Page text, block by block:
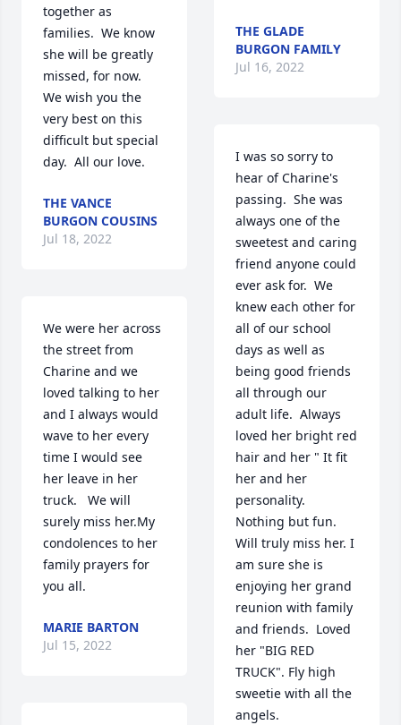
together as
families.  We know
she will be greatly
missed, for now.
We wish you the
very best on this
difficult but special
day.  All our love.
THE VANCE
BURGON COUSINS
Jul 18, 2022
We were her across
the street from
Charine and we
loved talking to her
and I always would
wave to her every
time I would see
her leave in her
truck.   We will
surely miss her.My
condolences to her
family prayers for
you all.  ️
MARIE BARTON
Jul 15, 2022
THE GLADE
BURGON FAMILY
Jul 16, 2022
I was so sorry to
hear of Charine's
passing.  She was
always one of the
sweetest and caring
friend anyone could
ever ask for.  We
knew each other for
all of our school
days as well as
being good friends
all through our
adult life.  Always
loved her bright red
hair and her " It fit
her and her
personality.
Nothing but fun.
Will truly miss her. I
am sure she is
enjoying her grand
reunion with family
and friends.  Loved
her "BIG RED
TRUCK". Fly high
sweetie with all the
angels.